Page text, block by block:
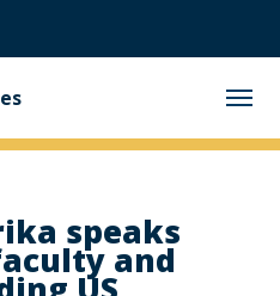
speaks
and